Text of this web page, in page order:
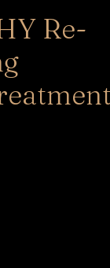
Re-